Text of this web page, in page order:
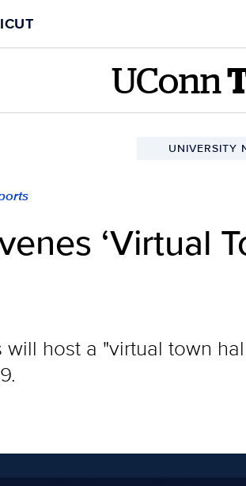
UConn
UNIVERSITY
‘Virtual
will host a "virtual town